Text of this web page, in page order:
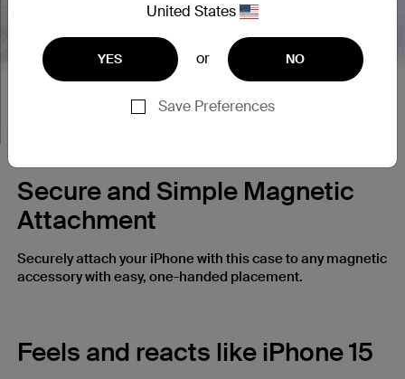
United States
YES or NO
Save Preferences
Next
Secure and Simple Magnetic
Attachment
Securely attach your iPhone with this case to any magnetic
accessory with easy, one-handed placement.
Feels and reacts like iPhone 15